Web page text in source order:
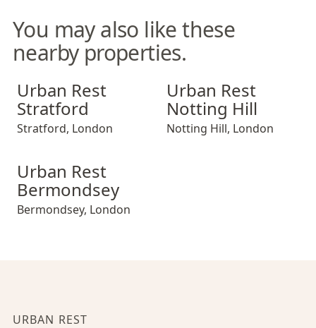
You may also like these
nearby properties.
Urban Rest Stratford
Urban Rest
Stratford
Stratford, London
Urban Rest Notting Hill
Urban Rest
Notting Hill
Notting Hill, London
Urban Rest Bermondsey
Urban Rest
Bermondsey
Bermondsey, London
URBAN REST